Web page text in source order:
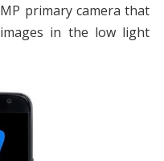
primary camera that
in the low light